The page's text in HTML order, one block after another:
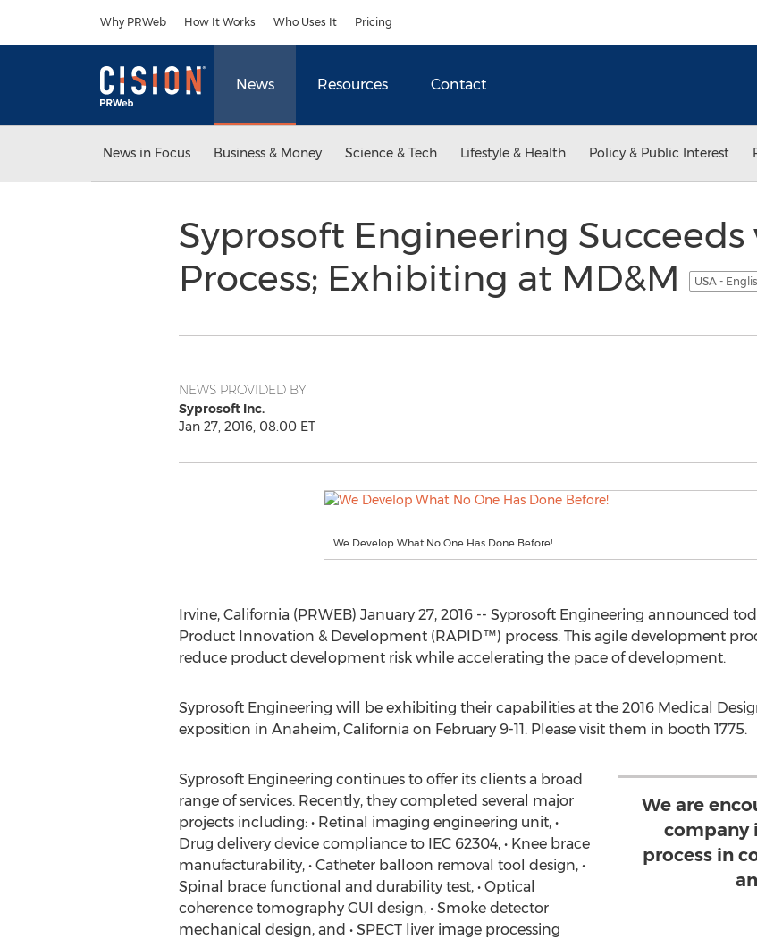
Why PRWeb How It Works Who Uses It Pricing
News Resources Contact
News in Focus Business & Money Science & Tech Lifestyle & Health Policy & Public Interest
Syprosoft Engineering
Process; Exhibiting at MD&M
USA -
NEWS PROVIDED BY
Syprosoft Inc.
Jan 27, 2016, 08:00 ET
We Develop What No One Has Done Before!
Irvine, California (PRWEB) January 27, 2016 -- Syprosoft Engineering announced
Product Innovation & Development (RAPID™) process. This agile development
reduce product development risk while accelerating the pace of development.
Syprosoft Engineering will be exhibiting their capabilities at the 2016 Medical
exposition in Anaheim, California on February 9-11. Please visit them in booth 1775.
We are
company
process in
Syprosoft Engineering continues to offer its clients a broad
range of services. Recently, they completed several major
projects including: • Retinal imaging engineering unit, •
Drug delivery device compliance to IEC 62304, • Knee brace
manufacturability, • Catheter balloon removal tool design, •
Spinal brace functional and durability test, • Optical
coherence tomography GUI design, • Smoke detector
mechanical design, and • SPECT liver image processing